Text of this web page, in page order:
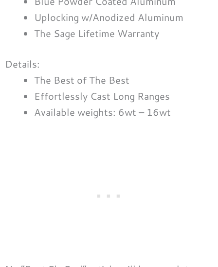
Uplocking w/Anodized Aluminum
The Sage Lifetime Warranty
Details:
The Best of The Best
Effortlessly Cast Long Ranges
Available weights: 6wt – 16wt